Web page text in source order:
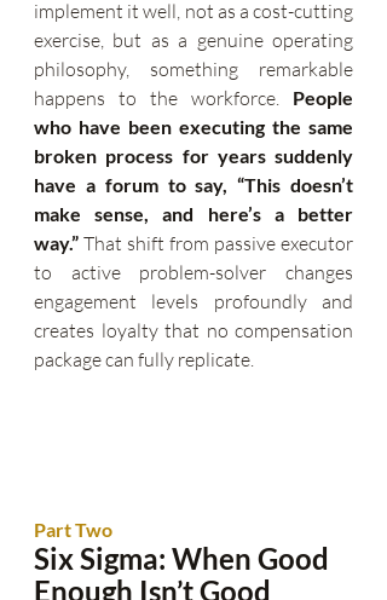
implement it well, not as a cost-cutting
exercise, but as a genuine operating
philosophy, something remarkable
happens to the workforce. People
who have been executing the same
broken process for years suddenly
have a forum to say, “This doesn’t
make sense, and here’s a better
way.” That shift from passive executor
to active problem-solver changes
engagement levels profoundly and
creates loyalty that no compensation
package can fully replicate.
Part Two
Six Sigma: When Good
Enough Isn’t Good